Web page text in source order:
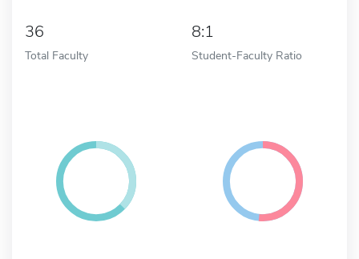
36
Total Faculty
8:1
Student-Faculty Ratio